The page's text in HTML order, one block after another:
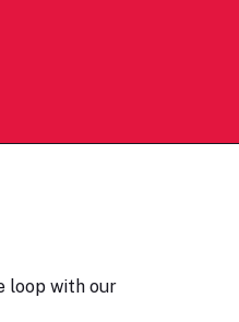
loop with our